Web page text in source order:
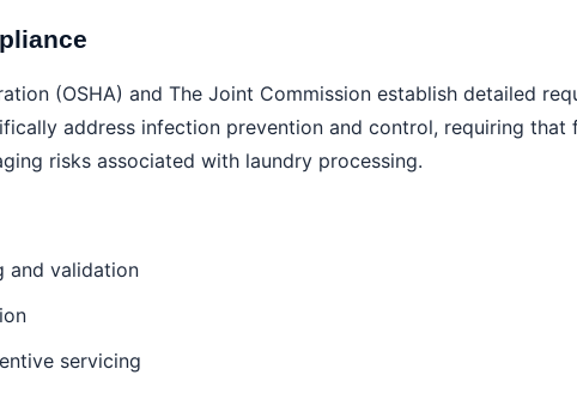
(OSHA) and The Joint Commission establish detailed
address infection prevention and control, requiring
risks associated with laundry processing.
and validation
servicing